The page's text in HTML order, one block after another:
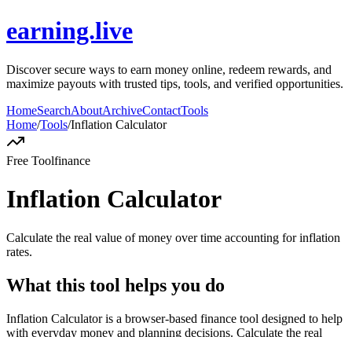
earning.live
Discover secure ways to earn money online, redeem rewards, and
maximize payouts with trusted tips, tools, and verified opportunities.
HomeSearchAboutArchiveContactTools
Home/Tools/Inflation Calculator
Free Toolfinance
Inflation Calculator
Calculate the real value of money over time accounting for inflation
rates.
What this tool helps you do
Inflation Calculator is a browser-based finance tool designed to help
with everyday money and planning decisions. Calculate the real